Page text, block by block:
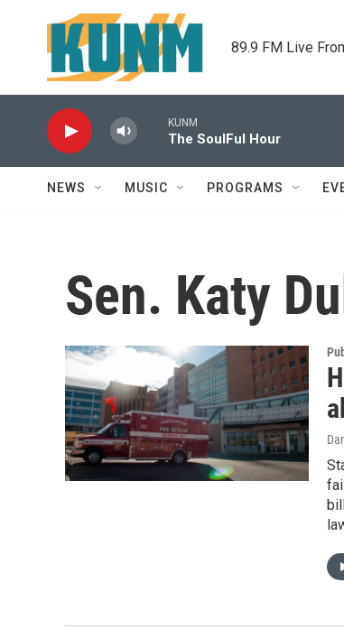
Skip to main content
89.9 FM Live
KUNM
The SoulFul Hour
NEWS MUSIC PROGRAMS
Sen. Katy